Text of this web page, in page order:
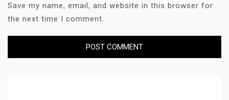
Save my name, email, and website in this browser for
the next time I comment.